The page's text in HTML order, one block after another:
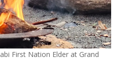
First Nation Elder at Grand